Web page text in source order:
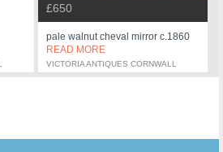
£650
pale walnut cheval mirror c.1860
READ MORE
VICTORIA ANTIQUES CORNWALL